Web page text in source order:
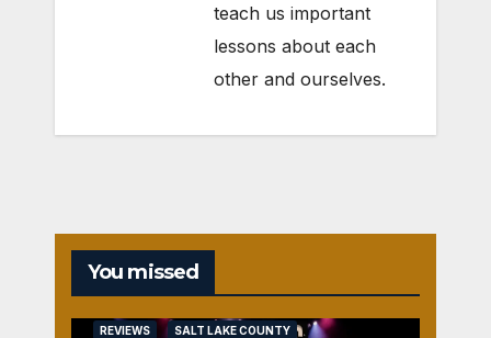
teach us important
lessons about each
other and ourselves.
You missed
REVIEWS SALT LAKE COUNTY